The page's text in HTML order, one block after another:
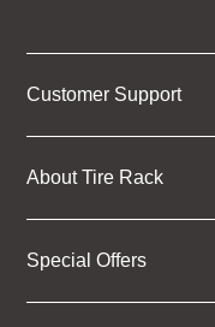
Customer Support
About Tire Rack
Special Offers